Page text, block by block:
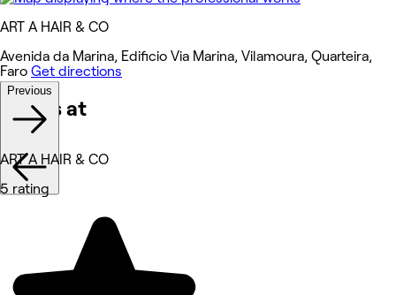
ART A HAIR & CO
Avenida da Marina, Edificio Via Marina, Vilamoura, Quarteira,
Faro Get directions
Works at
Previous
ART A HAIR & CO
5 rating